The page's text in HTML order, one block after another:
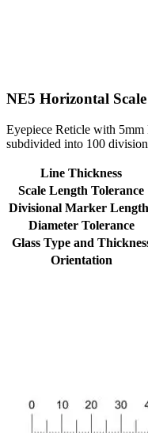
NE5 Horizontal
Eyepiece Reticle with
subdivided into 100
Line Thickness
Scale Length Tolerance
Divisional Marker
Diameter Tolerance
Glass Type and
Orientation